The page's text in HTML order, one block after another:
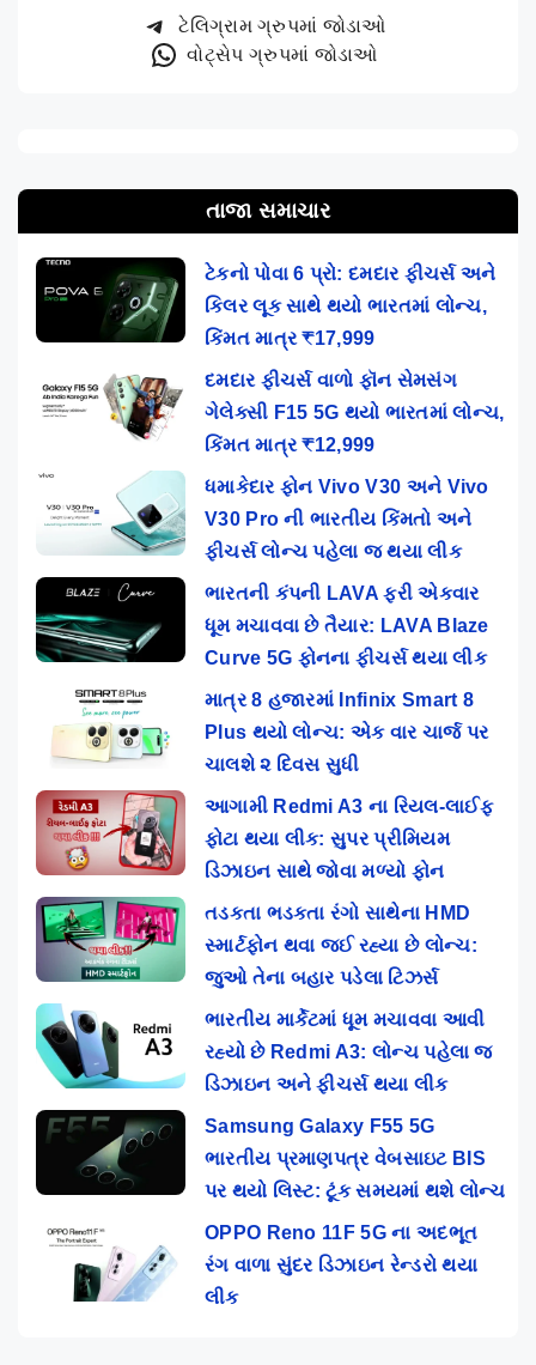
ટેલિગ્રામ ગ્રુપમાં જોડાઓ
વોટ્સેપ ગ્રુપમાં જોડાઓ
તાજા સમાચાર
ટેકનો પોવા 6 પ્રો: દમદાર ફીચર્સ અને
કિલર લૂક સાથે થયો ભારતમાં લોન્ચ,
કિંમત માત્ર ₹17,999
દમદાર ફીચર્સ વાળો ફૉન સેમસંગ
ગેલેક્સી F15 5G થયો ભારતમાં લોન્ચ,
કિંમત માત્ર ₹12,999
ધમાકેદાર ફોન Vivo V30 અને Vivo
V30 Pro ની ભારતીય કિંમતો અને
ફીચર્સ લોન્ચ પહેલા જ થયા લીક
ભારતની કંપની LAVA ફરી એકવાર
ધૂમ મચાવવા છે તૈયાર: LAVA Blaze
Curve 5G ફોનના ફીચર્સ થયા લીક
માત્ર 8 હજારમાં Infinix Smart 8
Plus થયો લોન્ચ: એક વાર ચાર્જ પર
ચાલશે ૨ દિવસ સુધી
આગામી Redmi A3 ના રિયલ-લાઈફ
ફોટા થયા લીક: સુપર પ્રીમિયમ
ડિઝાઇન સાથે જોવા મળ્યો ફોન
તડકતા ભડકતા રંગો સાથેના HMD
સ્માર્ટફોન થવા જઈ રહ્યા છે લોન્ચ:
જુઓ તેના બહાર પડેલા ટિઝર્સ
ભારતીય માર્કેટમાં ધૂમ મચાવવા આવી
રહ્યો છે Redmi A3: લોન્ચ પહેલા જ
ડિઝાઇન અને ફીચર્સ થયા લીક
Samsung Galaxy F55 5G
ભારતીય પ્રમાણપત્ર વેબસાઇટ BIS
પર થયો લિસ્ટ: ટૂંક સમયમાં થશે લોન્ચ
OPPO Reno 11F 5G ના અદભૂત
રંગ વાળા સુંદર ડિઝાઇન રેન્ડરો થયા
લીક